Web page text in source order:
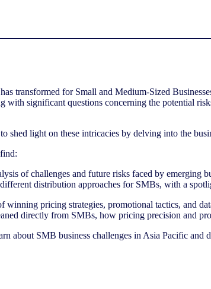
transformed for Small and Medium-Sized
with significant questions concerning the potential
shed light on these intricacies by delving into the
find:
of challenges and future risks faced by emerging
distribution approaches for SMBs, with a
winning pricing strategies, promotional tactics, and
directly from SMBs, how pricing precision and
about SMB business challenges in Asia Pacific and